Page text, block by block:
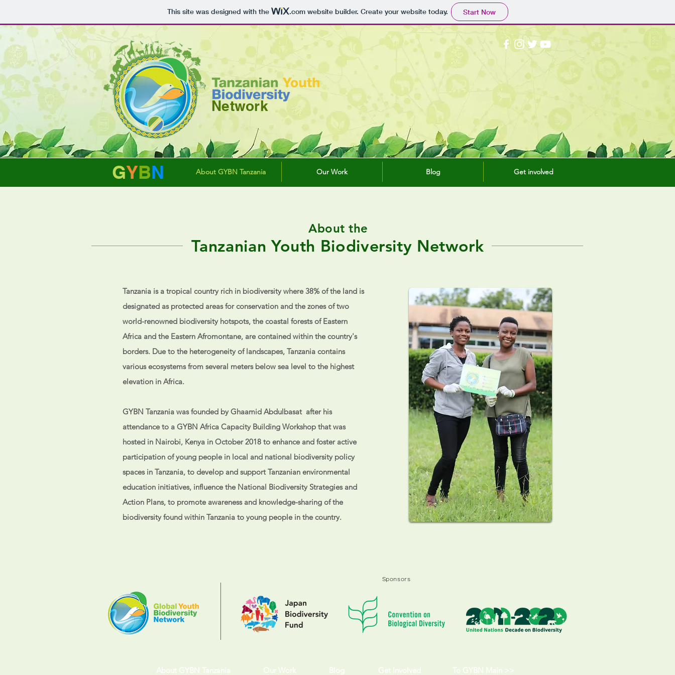
This site was designed with the .comwebsite builder. Create your website today. Start Now
Network
GYBN About GYBN Tanzania Our Work Blog Get involved
About the
Tanzanian Youth Biodiversity Network
Tanzania is a tropical country rich in biodiversity where 38% of the land is
designated asprotected areas for conservation and the zones of two
world-renowned biodiversity hotspots, the coastal forests of Eastern
Africa and the Eastern Afromontane, are contained within the country's
borders. Due to the heterogeneity of landscapes, Tanzania contains
various ecosystems from several meters below sea level to the highest
elevation in Africa.
GYBN Tanzania was founded by Ghaamid Abdulbasat after his
attendance to a GYBN Africa Capacity Building Workshop that was
hosted in Nairobi, Kenya in October 2018 to enhance and foster active
participation of young people in local and national biodiversity policy
spaces in Tanzania, to develop and support Tanzanian environmental
education initiatives, influence the National Biodiversity Strategies and
Action Plans, to promote awareness and knowledge-sharing of the
biodiversity found within Tanzania to young people in the country.
Sponsors
About GYBN Tanzania Our Work Blog Get Involved To GYBN Main >>